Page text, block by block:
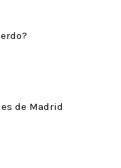
de Madrid